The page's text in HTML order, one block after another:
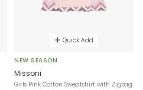
Quick Add
NEW SEASON
Missoni
Girls Pink Cotton Sweatshirt with Zigzag